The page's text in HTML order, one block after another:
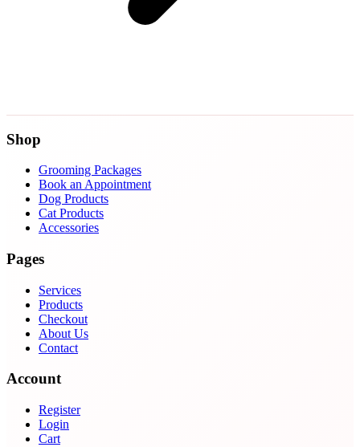
Shop
Grooming Packages
Book an Appointment
Dog Products
Cat Products
Accessories
Pages
Services
Products
Checkout
About Us
Contact
Account
Register
Login
Cart